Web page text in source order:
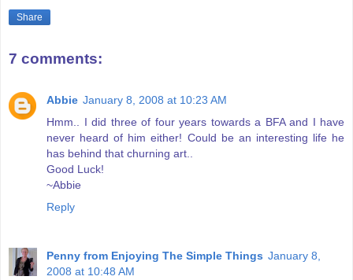
Share
7 comments:
Abbie January 8, 2008 at 10:23 AM
Hmm.. I did three of four years towards a BFA and I have
never heard of him either! Could be an interesting life he
has behind that churning art..
Good Luck!
~Abbie
Reply
Penny from Enjoying The Simple Things January 8,
2008 at 10:48 AM